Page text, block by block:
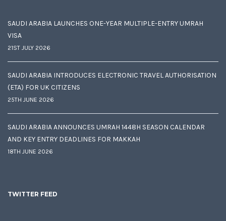
SAUDI ARABIA LAUNCHES ONE-YEAR MULTIPLE-ENTRY UMRAH
VISA
21ST JULY 2026
SAUDI ARABIA INTRODUCES ELECTRONIC TRAVEL AUTHORISATION
(ETA) FOR UK CITIZENS
25TH JUNE 2026
SAUDI ARABIA ANNOUNCES UMRAH 1448H SEASON CALENDAR
AND KEY ENTRY DEADLINES FOR MAKKAH
18TH JUNE 2026
TWITTER FEED